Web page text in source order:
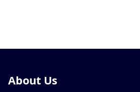
About Us